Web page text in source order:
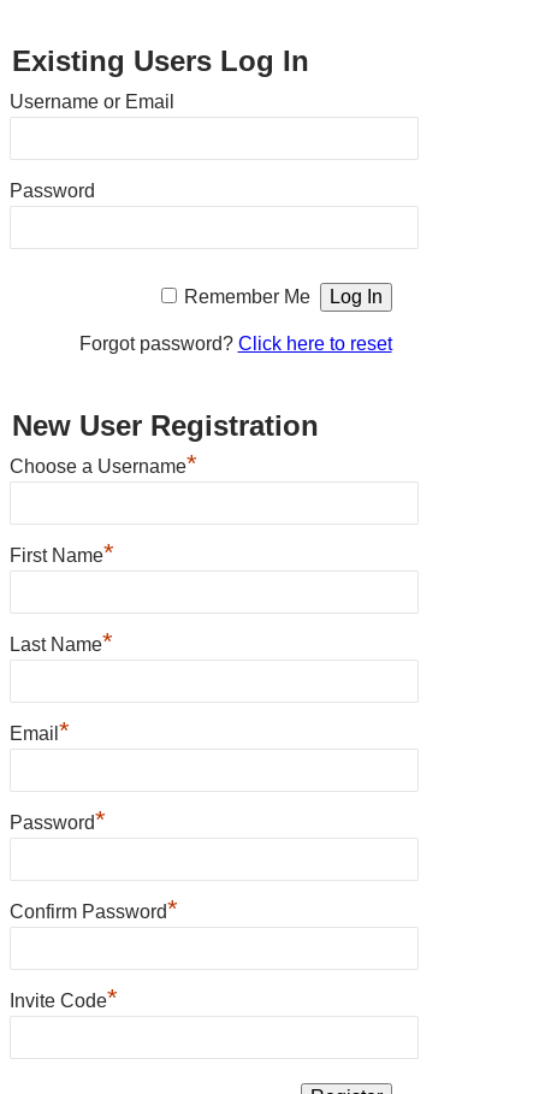
Existing Users Log In
Username or Email
Password
Remember Me
Forgot password? Click here to reset
New User Registration
Choose a Username*
First Name*
Last Name*
Email *
Password*
Confirm Password*
Invite Code*